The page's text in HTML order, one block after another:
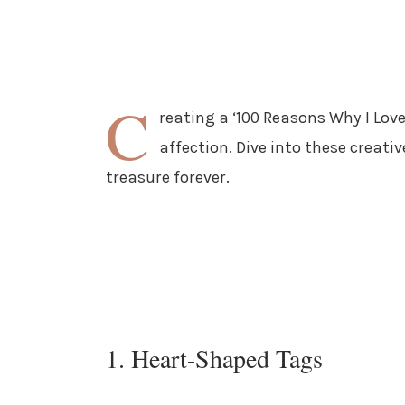
C
reating a ‘100 Reasons Why I
affection. Dive into these
treasure forever.
1. Heart-Shaped Tags